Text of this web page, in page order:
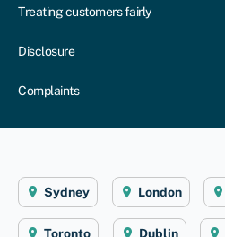
Treating customers fairly
Disclosure
Complaints
Sydney London
Toronto Dublin